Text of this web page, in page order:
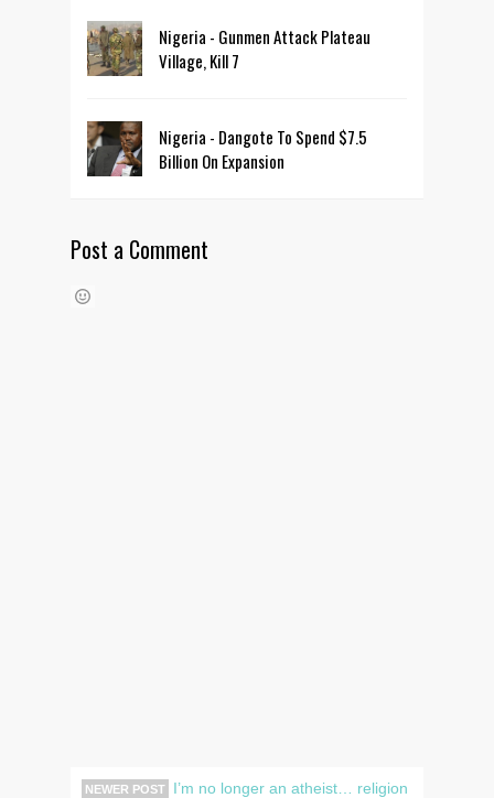
Nigeria - Gunmen Attack Plateau
Village, Kill 7
Nigeria - Dangote To Spend $7.5
Billion On Expansion
Post a Comment
NEWER POST
I’m no longer an atheist… religion